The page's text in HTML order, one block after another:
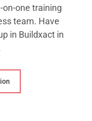
on-one training
team. Have
in Buildxact in